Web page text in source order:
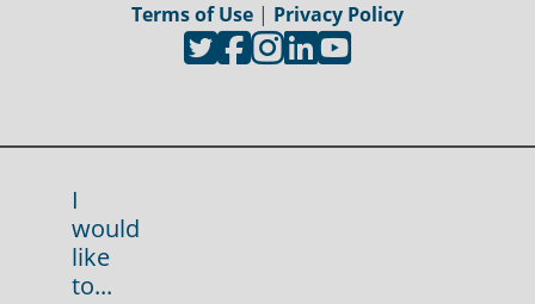
Terms of Use | Privacy Policy
I
would
like
to...